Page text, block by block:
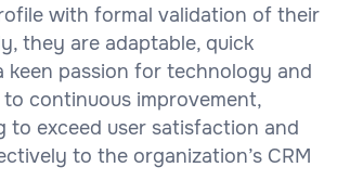
with formal validation of their
they are adaptable, quick
keen passion for technology and
continuous improvement,
to exceed user satisfaction and
to the organization’s CRM